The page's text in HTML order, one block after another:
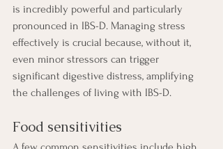
is incredibly powerful and particularly
pronounced in IBS-D. Managing stress
effectively is crucial because, without it,
even minor stressors can trigger
significant digestive distress, amplifying
the challenges of living with IBS-D.
Food sensitivities